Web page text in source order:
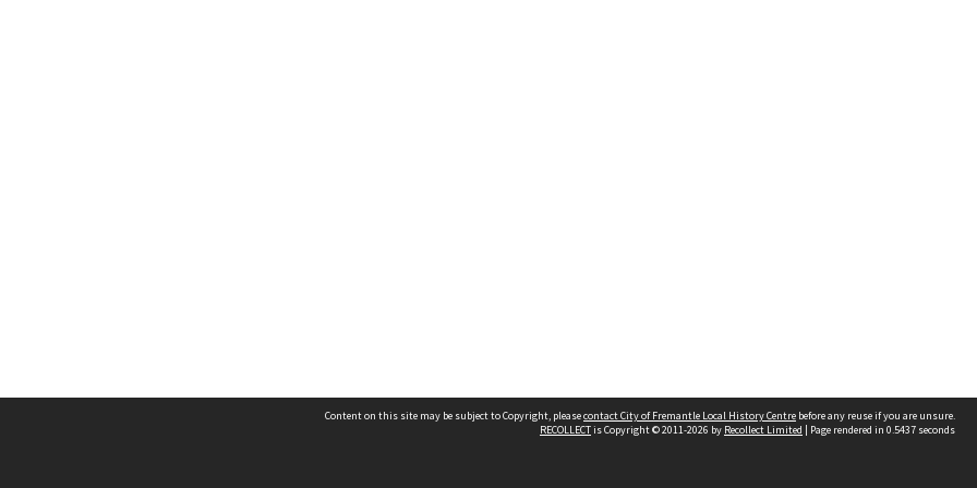
Content on this site may be subject to Copyright, pleasecontact City of Fremantle Local History Centre before any reuse if you are unsure.
RECOLLECTis Copyright © 2011-2026 by Recollect Limited | Page rendered in 0.5437 seconds